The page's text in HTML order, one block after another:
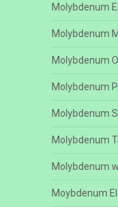
Molybdenum
Molybdenum
Molybdenum
Molybdenum
Molybdenum
Molybdenum
Molybdenum
Moybdenum